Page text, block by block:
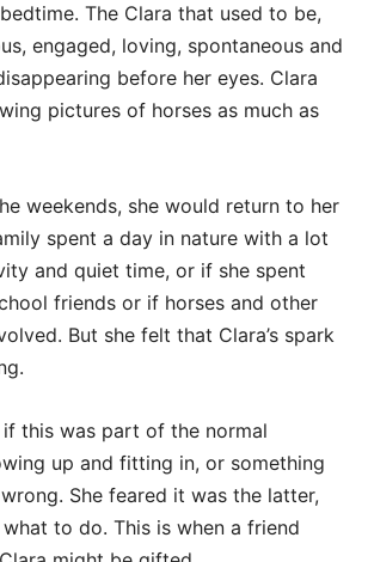
The Clara that used to be,
engaged, loving, spontaneous and
before her eyes. Clara
pictures of horses as much as
weekends, she would return to her
spent a day in nature with a lot
and quiet time, or if she spent
friends or if horses and other
But she felt that Clara’s spark
if this was part of the normal
up and fitting in, or something
She feared it was the latter,
to do. This is when a friend